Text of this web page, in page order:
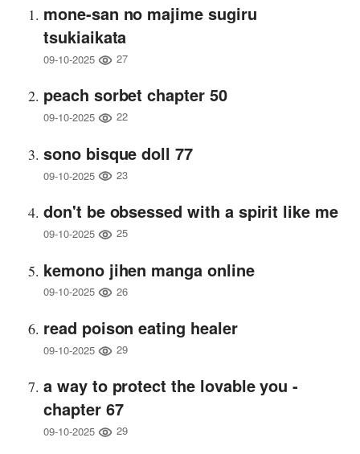
mone-san no majime sugiru
tsukiaikata
09-10-2025 27
peach sorbet chapter 50
09-10-2025 22
sono bisque doll 77
09-10-2025 23
don't be obsessed with a spirit like me
09-10-2025 25
kemono jihen manga online
09-10-2025 26
read poison eating healer
09-10-2025 29
a way to protect the lovable you -
chapter 67
09-10-2025 29